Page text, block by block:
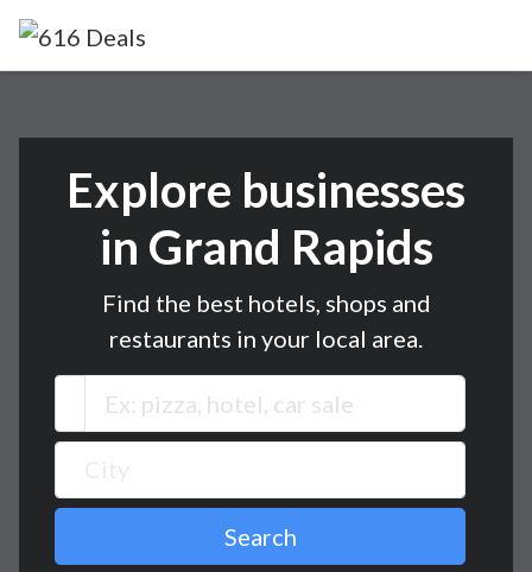
Explore businesses
in Grand Rapids
Find the best hotels, shops and
restaurants in your local area.
Search